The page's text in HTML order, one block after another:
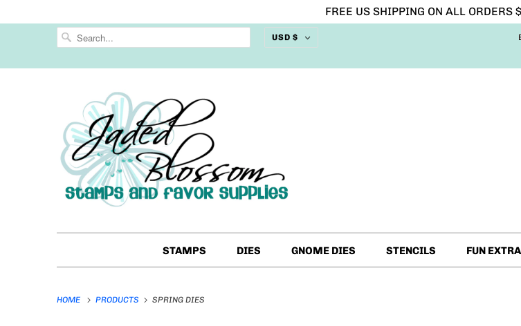
FREE US SHIPPING ON ALL ORDERS
USD $
STAMPS DIES GNOME DIES STENCILS FUN
HOME PRODUCTS SPRING DIES